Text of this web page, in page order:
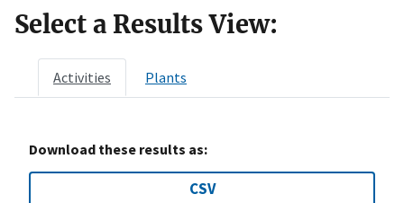
Select a Results View:
Activities Plants
Download these results as:
CSV